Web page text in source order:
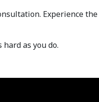
Experience
as you do.